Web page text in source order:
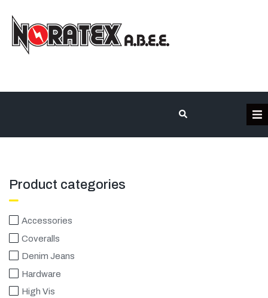
Τα έργα μας
Πιστοποιήσεις
Product categories
Accessories
Coveralls
Denim Jeans
Hardware
High Vis